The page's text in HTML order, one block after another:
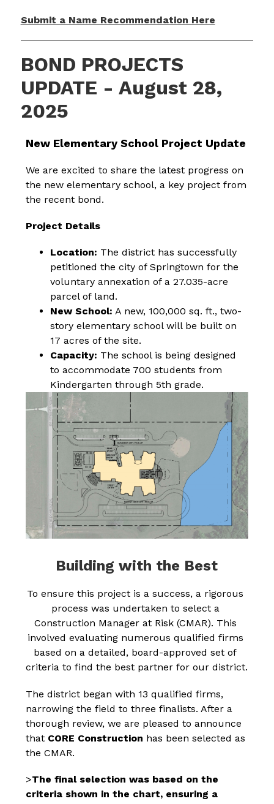
Submit a Name Recommendation Here
BOND PROJECTS
UPDATE - August 28,
2025
New Elementary School Project Update
We are excited to share the latest progress on
the new elementary school, a key project from
the recent bond.
Project Details
Location: The district has successfully
petitioned the city of Springtown for the
voluntary annexation of a 27.035-acre
parcel of land.
New School: A new, 100,000 sq. ft., two-
story elementary school will be built on
17 acres of the site.
Capacity: The school is being designed
to accommodate 700 students from
Kindergarten through 5th grade.
Building with the Best
To ensure this project is a success, a rigorous
process was undertaken to select a
Construction Manager at Risk (CMAR). This
involved evaluating numerous qualified firms
based on a detailed, board-approved set of
criteria to find the best partner for our district.
The district began with 13 qualified firms,
narrowing the field to three finalists. After a
thorough review, we are pleased to announce
that CORE Construction has been selected as
the CMAR.
>The final selection was based on the
criteria shown in the chart, ensuring a